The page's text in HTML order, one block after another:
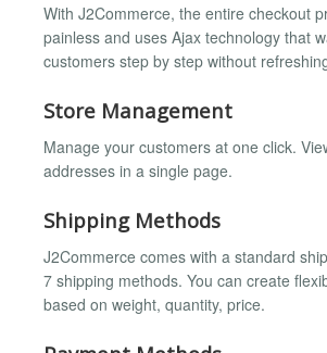
With J2Commerce, the entire checkout
painless and uses Ajax technology that
customers step by step without
Store Management
Manage your customers at one click.
addresses in a single page.
Shipping Methods
J2Commerce comes with a standard
7 shipping methods. You can create
based on weight, quantity, price.